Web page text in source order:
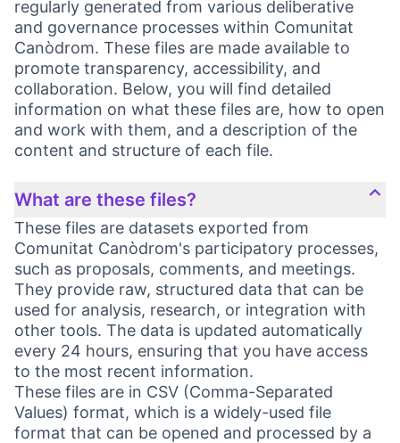
regularly generated from various deliberative
and governance processes within Comunitat
Canòdrom. These files are made available to
promote transparency, accessibility, and
collaboration. Below, you will find detailed
information on what these files are, how to open
and work with them, and a description of the
content and structure of each file.
What are these files?
These files are datasets exported from
Comunitat Canòdrom's participatory processes,
such as proposals, comments, and meetings.
They provide raw, structured data that can be
used for analysis, research, or integration with
other tools. The data is updated automatically
every 24 hours, ensuring that you have access
to the most recent information.
These files are in CSV (Comma-Separated
Values) format, which is a widely-used file
format that can be opened and processed by a